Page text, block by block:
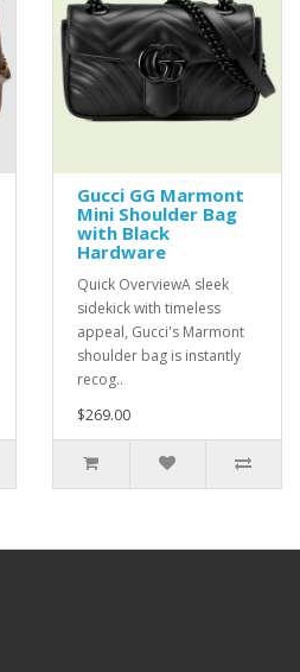
Gucci GG Marmont
Mini Shoulder Bag
with Black
Hardware
Quick OverviewA sleek
sidekick with timeless
appeal, Gucci's Marmont
shoulder bag is instantly
recog..
$269.00